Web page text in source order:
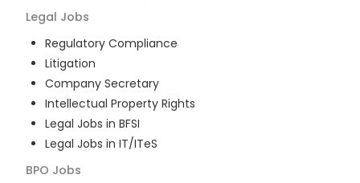
Legal Jobs
Regulatory Compliance
Litigation
Company Secretary
Intellectual Property Rights
Legal Jobs in BFSI
Legal Jobs in IT/ITeS
BPO Jobs